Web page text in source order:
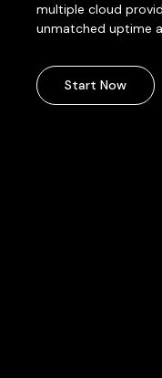
multiple cloud
unmatched uptime
Start Now